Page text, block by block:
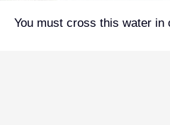
You must cross this water in